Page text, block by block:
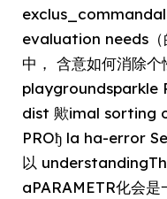
evaluation needs（
中， 含意如何消除
dist 歟imal sorting
PROђ la ha-error
以
aPARAMETR化会